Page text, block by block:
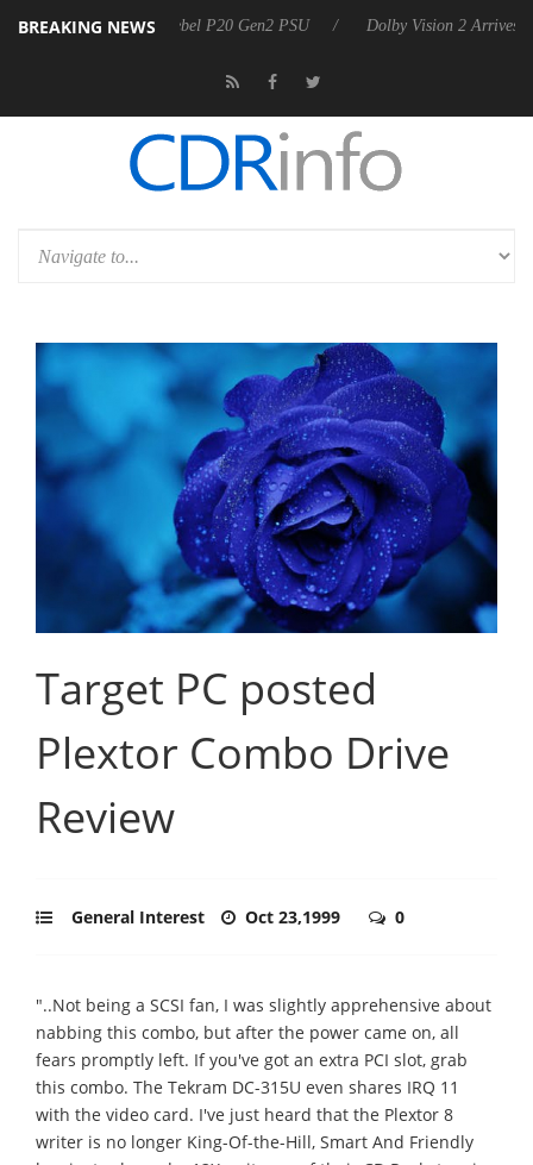
BREAKING NEWS
announces Rebel P20 Gen2 PSU Dolby Vision 2 Arrives, Bringing
Target PC posted
Plextor Combo Drive
Review
General Interest Oct 23,1999 0
"..Not being a SCSI fan, I was slightly apprehensive about
nabbing this combo, but after the power came on, all
fears promptly left. If you've got an extra PCI slot, grab
this combo. The Tekram DC-315U even shares IRQ 11
with the video card. I've just heard that the Plextor 8
writer is no longer King-Of-the-Hill, Smart And Friendly